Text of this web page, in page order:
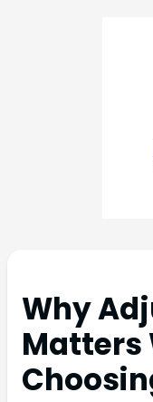
Why
Matters